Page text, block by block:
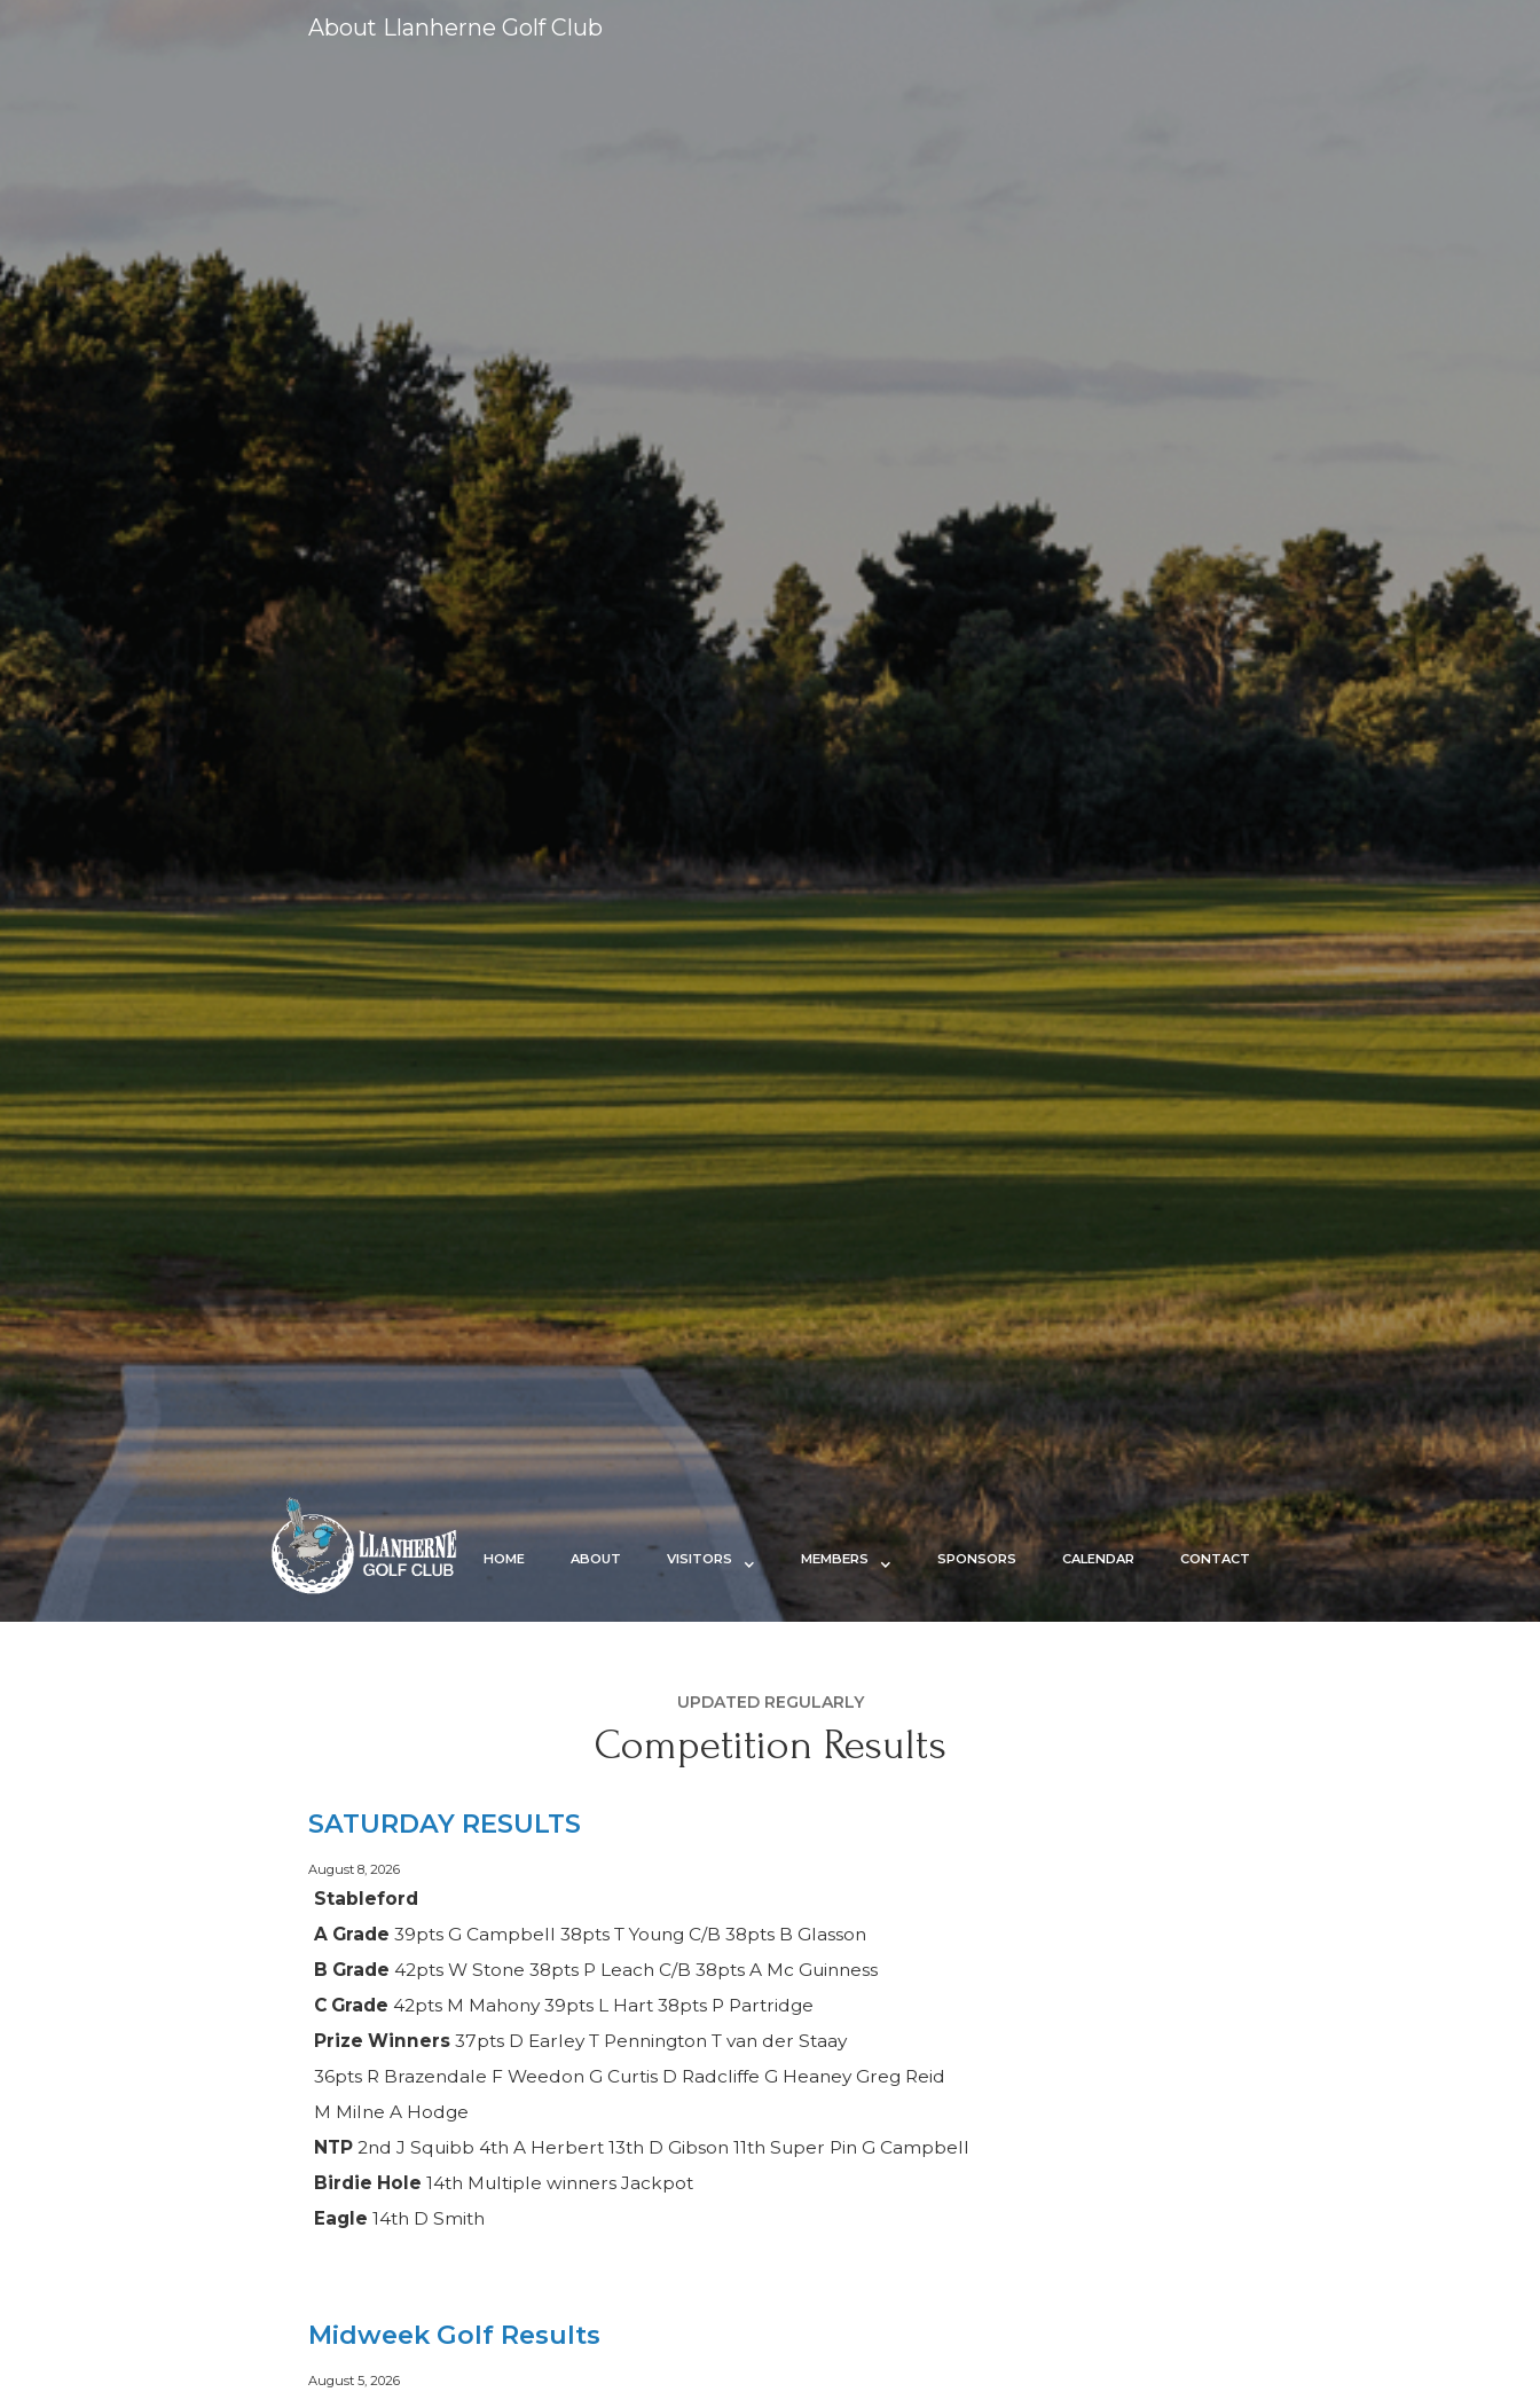
HOME ABOUT VISITORS MEMBERS SPONSORS CALENDAR CONTACT
About Llanherne Golf Club
UPDATED REGULARLY
Competition Results
SATURDAY RESULTS
August 8, 2026
Stableford
A Grade 39pts G Campbell 38pts T Young C/B 38pts B Glasson
B Grade 42pts W Stone 38pts P Leach C/B 38pts A Mc Guinness
C Grade 42pts M Mahony 39pts L Hart 38pts P Partridge
Prize Winners 37pts D Earley T Pennington T van der Staay
36pts R Brazendale F Weedon G Curtis D Radcliffe G Heaney Greg Reid
M Milne A Hodge
NTP 2nd J Squibb 4th A Herbert 13th D Gibson 11th Super Pin G Campbell
Birdie Hole 14th Multiple winners Jackpot
Eagle 14th D Smith
Midweek Golf Results
August 5, 2026